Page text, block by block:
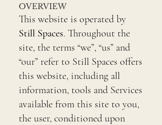
OVERVIEW
This website is operated by
Still Spaces. Throughout the
site, the terms “we”, “us” and
“our” refer to Still Spaces offers
this website, including all
information, tools and Services
available from this site to you,
the user, conditioned upon